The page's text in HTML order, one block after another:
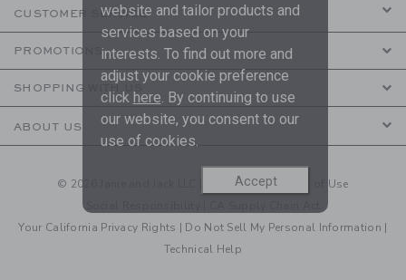
CUSTOMER SERVICE
PROMOTIONS
SHOPPING WITH US
ABOUT US
© 2026 Janie and Jack LLC | Your Privacy| Terms of Use
Your California Privacy Rights | Do Not Sell My Personal Information |
Technical Help
website and tailor products and
services based on your
interests. To find out more and
adjust your cookie preference
click here. By continuing to use
our website, you consent to our
use of cookies.
Accept